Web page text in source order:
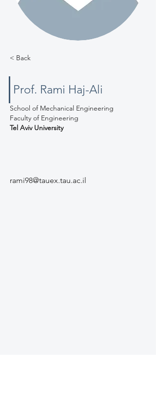
< Back
Prof. Rami Haj-Ali
School of Mechanical Engineering
Faculty of Engineering
Tel Aviv University
rami98@tauex.tau.ac.il